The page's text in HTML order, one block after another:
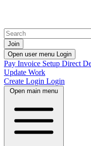
Join
Open user menu Login
Pay Invoice Setup Direct
Update Work
Create Login Login
Open main menu